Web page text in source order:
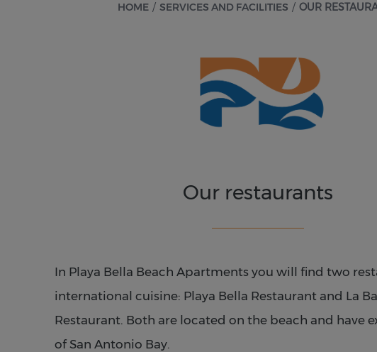
HOME / SERVICES AND FACILITIES / OUR
Our restaurants
In Playa Bella Beach Apartments you will find two
international cuisine: Playa Bella Restaurant and La
Restaurant. Both are located on the beach and have
of San Antonio Bay.